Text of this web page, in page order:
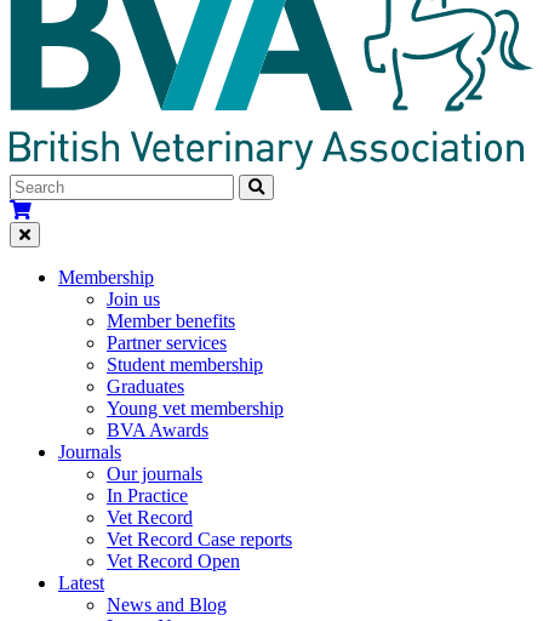
Membership
Join us
Member benefits
Partner services
Student membership
Graduates
Young vet membership
BVA Awards
Journals
Our journals
In Practice
Vet Record
Vet Record Case reports
Vet Record Open
Latest
News and Blog